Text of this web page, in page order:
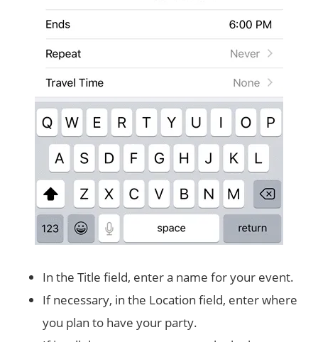
In the Title field, enter a name for your event.
If necessary, in the Location field, enter where
you plan to have your party.